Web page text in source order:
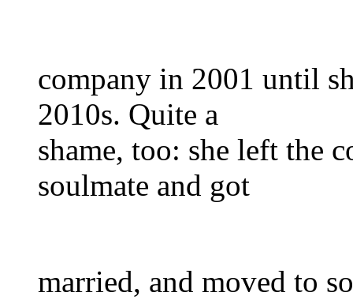
company in 2001 until
2010s. Quite a
shame, too: she left the
soulmate and got
married, and moved to